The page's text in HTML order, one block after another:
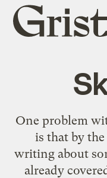
Grist
home
One problem
is that by
writing about
already